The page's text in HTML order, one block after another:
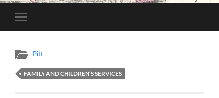
Toggle
mobile
Pitt
FAMILY AND CHILDREN’S SERVICES